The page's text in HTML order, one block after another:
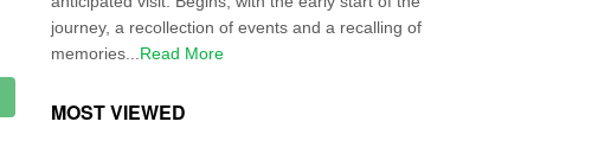
journey, a recollection of events and a recalling of
memories...Read More
MOST VIEWED